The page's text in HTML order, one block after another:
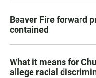
Beaver Fire forward
contained
What it means for
allege racial